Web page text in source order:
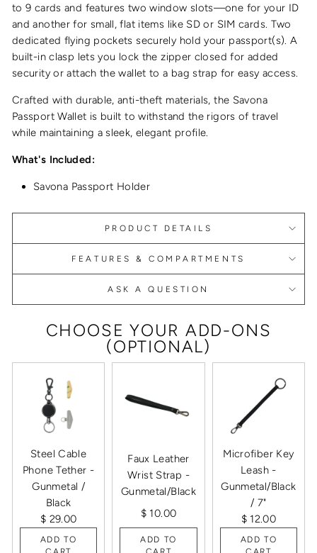
to 9 cards and features two window slots—one for your ID
and another for small, flat items like SD or SIM cards. Two
dedicated flying pockets securely hold your passport(s). A
built-in clasp lets you lock the zipper closed for added
security or attach the wallet to a bag strap for easy access.
Crafted with durable, anti-theft materials, the Savona
Passport Wallet is built to withstand the rigors of travel
while maintaining a sleek, elegant profile.
What's Included:
Savona Passport Holder
PRODUCT DETAILS
FEATURES & COMPARTMENTS
ASK A QUESTION
CHOOSE YOUR ADD-ONS
(OPTIONAL)
Steel Cable
Phone Tether -
Gunmetal /
Black
$ 29.00
ADD TO
Faux Leather
Wrist Strap -
Gunmetal/Black
$ 10.00
ADD TO
Microfiber Key
Leash -
Gunmetal/Black
/ 7"
$ 12.00
ADD TO